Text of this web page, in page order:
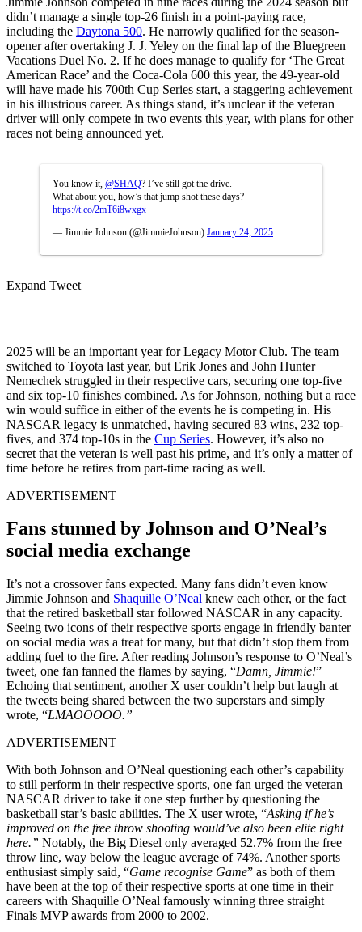
didn’t manage a single top-26 finish in a point-paying race,
including the Daytona 500. He narrowly qualified for the season-
opener after overtaking J. J. Yeley on the final lap of the Bluegreen
Vacations Duel No. 2. If he does manage to qualify for ‘The Great
American Race’ and the Coca-Cola 600 this year, the 49-year-old
will have made his 700th Cup Series start, a staggering achievement
in his illustrious career. As things stand, it’s unclear if the veteran
driver will only compete in two events this year, with plans for other
races not being announced yet.
You know it, @SHAQ? I’ve still got the drive.
What about you, how’s that jump shot these days?
https://t.co/2mT6i8wxgx
— Jimmie Johnson (@JimmieJohnson) January 24, 2025
Expand Tweet
2025 will be an important year for Legacy Motor Club. The team
switched to Toyota last year, but Erik Jones and John Hunter
Nemechek struggled in their respective cars, securing one top-five
and six top-10 finishes combined. As for Johnson, nothing but a race
win would suffice in either of the events he is competing in. His
NASCAR legacy is unmatched, having secured 83 wins, 232 top-
fives, and 374 top-10s in the Cup Series. However, it’s also no
secret that the veteran is well past his prime, and it’s only a matter of
time before he retires from part-time racing as well.
ADVERTISEMENT
Fans stunned by Johnson and O’Neal’s
social media exchange
It’s not a crossover fans expected. Many fans didn’t even know
Jimmie Johnson and Shaquille O’Neal knew each other, or the fact
that the retired basketball star followed NASCAR in any capacity.
Seeing two icons of their respective sports engage in friendly banter
on social media was a treat for many, but that didn’t stop them from
adding fuel to the fire. After reading Johnson’s response to O’Neal’s
tweet, one fan fanned the flames by saying, “Damn, Jimmie!”
Echoing that sentiment, another X user couldn’t help but laugh at
the tweets being shared between the two superstars and simply
wrote, “LMAOOOOO.”
ADVERTISEMENT
With both Johnson and O’Neal questioning each other’s capability
to still perform in their respective sports, one fan urged the veteran
NASCAR driver to take it one step further by questioning the
basketball star’s basic abilities. The X user wrote, “Asking if he’s
improved on the free throw shooting would’ve also been elite right
here.” Notably, the Big Diesel only averaged 52.7% from the free
throw line, way below the league average of 74%. Another sports
enthusiast simply said, “Game recognise Game” as both of them
have been at the top of their respective sports at one time in their
careers with Shaquille O’Neal famously winning three straight
Finals MVP awards from 2000 to 2002.